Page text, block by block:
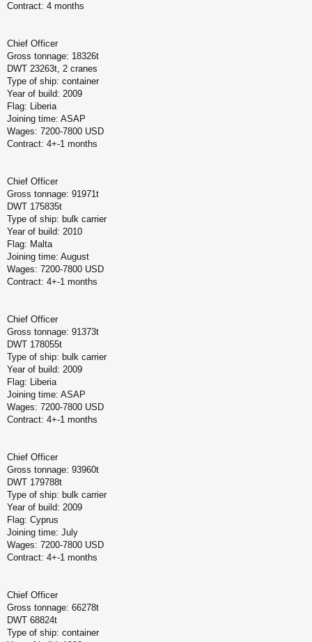
Contract: 4 months
Chief Officer
Gross tonnage: 18326t
DWT 23263t, 2 cranes
Type of ship: container
Year of build: 2009
Flag: Liberia
Joining time: ASAP
Wages: 7200-7800 USD
Contract: 4+-1 months
Chief Officer
Gross tonnage: 91971t
DWT 175835t
Type of ship: bulk carrier
Year of build: 2010
Flag: Malta
Joining time: August
Wages: 7200-7800 USD
Contract: 4+-1 months
Chief Officer
Gross tonnage: 91373t
DWT 178055t
Type of ship: bulk carrier
Year of build: 2009
Flag: Liberia
Joining time: ASAP
Wages: 7200-7800 USD
Contract: 4+-1 months
Chief Officer
Gross tonnage: 93960t
DWT 179788t
Type of ship: bulk carrier
Year of build: 2009
Flag: Cyprus
Joining time: July
Wages: 7200-7800 USD
Contract: 4+-1 months
Chief Officer
Gross tonnage: 66278t
DWT 68824t
Type of ship: container